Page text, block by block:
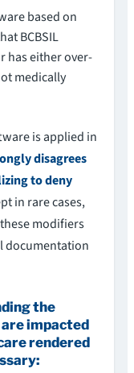
based on
BCBSIL
has either over-
medically
is applied in
disagrees
to deny
in rare cases,
modifiers
documentation
the
impacted
rendered